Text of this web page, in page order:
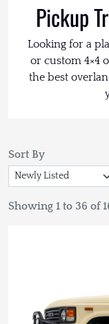
Pickup
Looking for a
or custom 4×4
the best
Sort By
Showing 1 to 36 of